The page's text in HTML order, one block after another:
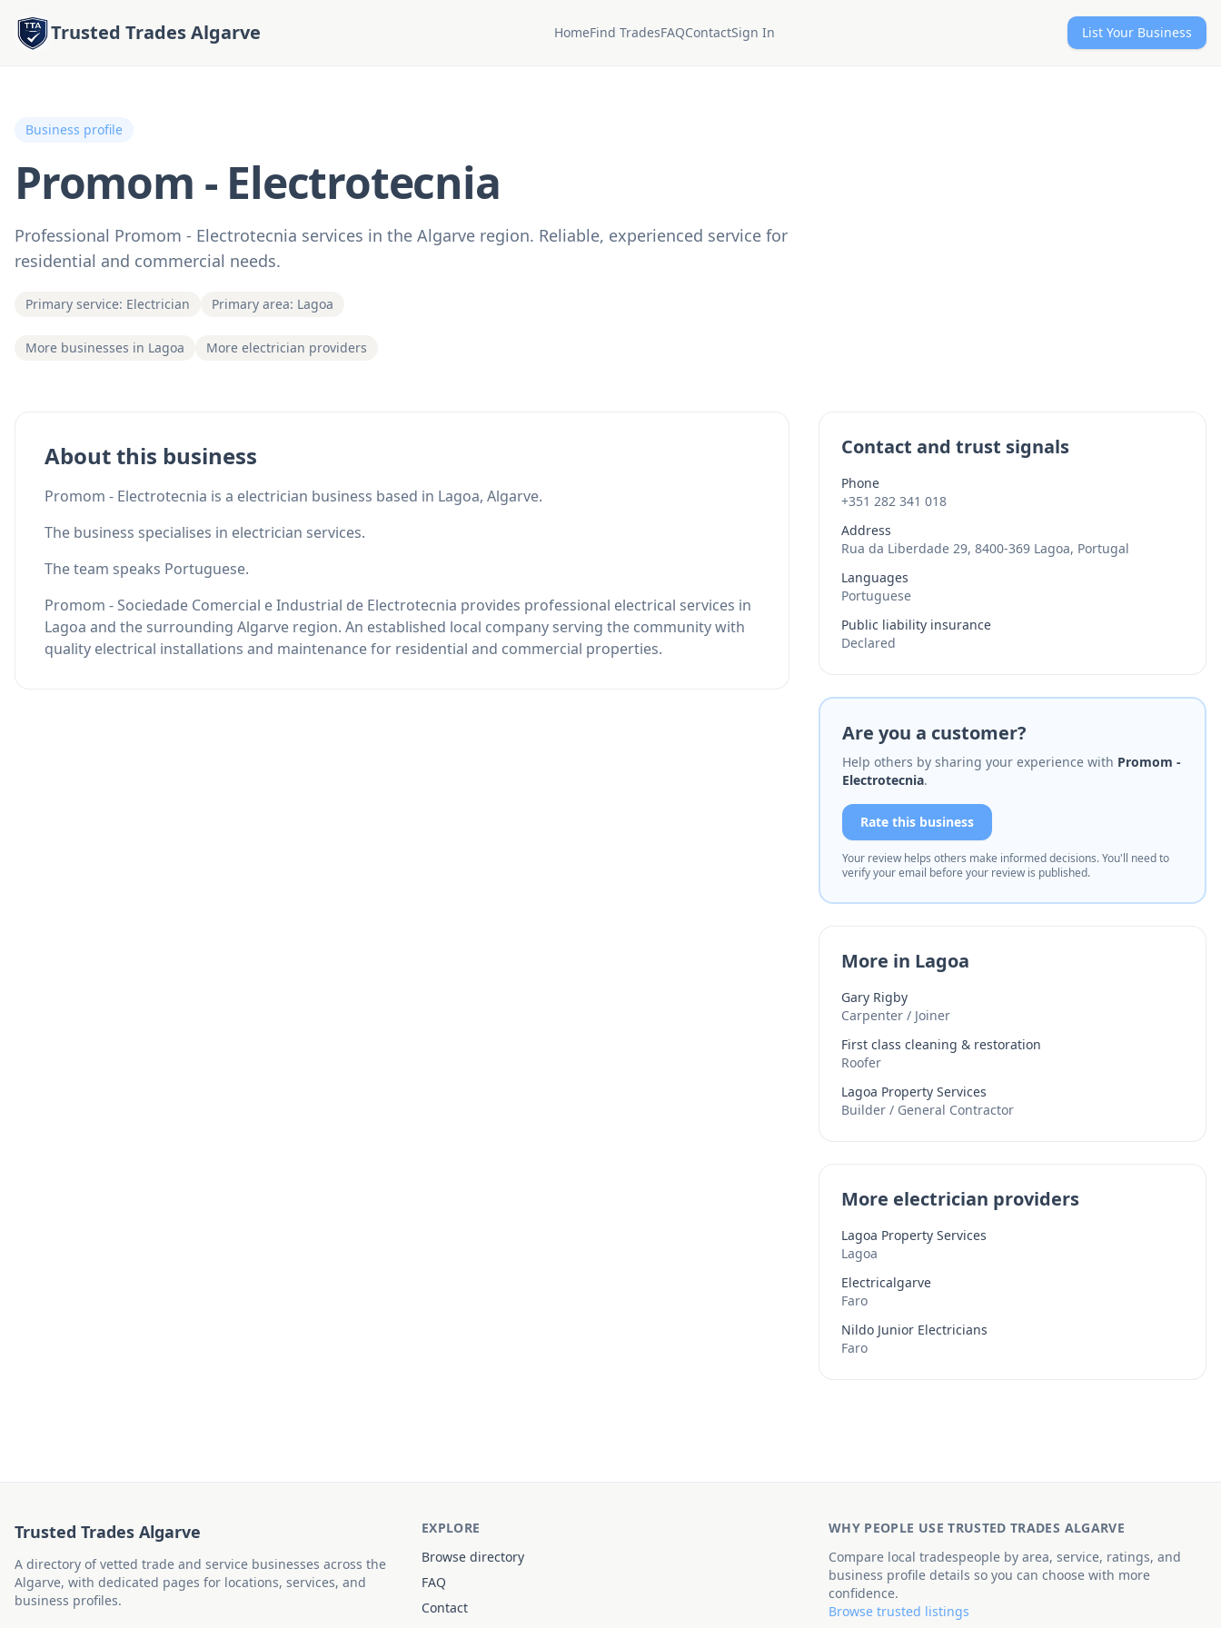
Trusted Trades Algarve HomeFind TradesFAQContactSign In List Your Business
Business profile
Promom - Electrotecnia
Professional Promom - Electrotecnia services in the Algarve region. Reliable, experienced service for
residential and commercial needs.
Primary service: Electrician Primary area: Lagoa
More businesses in Lagoa More electrician providers
About this business
Promom - Electrotecnia is a electrician business based in Lagoa, Algarve.
The business specialises in electrician services.
The team speaks Portuguese.
Promom - Sociedade Comercial e Industrial de Electrotecnia provides professional electrical services in
Lagoa and the surrounding Algarve region. An established local company serving the community with
quality electrical installations and maintenance for residential and commercial properties.
Contact and trust signals
Phone
+351 282 341 018
Address
Rua da Liberdade 29, 8400-369 Lagoa, Portugal
Languages
Portuguese
Public liability insurance
Declared
Are you a customer?
Help others by sharing your experience with Promom -
Electrotecnia.
Rate this business
Your review helps others make informed decisions. You'll need to
verify your email before your review is published.
More in Lagoa
Gary Rigby
Carpenter / Joiner
First class cleaning & restoration
Roofer
Lagoa Property Services
Builder / General Contractor
More electrician providers
Lagoa Property Services
Lagoa
Electricalgarve
Faro
Nildo Junior Electricians
Faro
Trusted Trades Algarve
A directory of vetted trade and service businesses across the
Algarve, with dedicated pages for locations, services, and
business profiles.
EXPLORE
Browse directory
FAQ
Contact
WHY PEOPLE USE TRUSTED TRADES ALGARVE
Compare local tradespeople by area, service, ratings, and
business profile details so you can choose with more
confidence.
Browse trusted listings